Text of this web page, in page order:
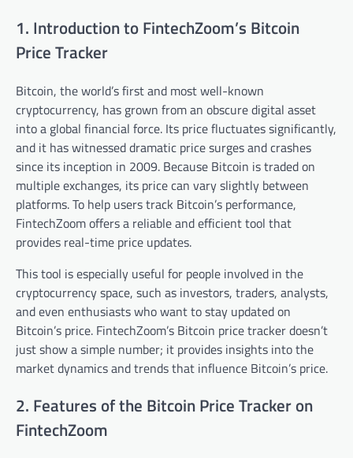
1. Introduction to FintechZoom’s Bitcoin
Price Tracker
Bitcoin, the world’s first and most well-known
cryptocurrency, has grown from an obscure digital asset
into a global financial force. Its price fluctuates significantly,
and it has witnessed dramatic price surges and crashes
since its inception in 2009. Because Bitcoin is traded on
multiple exchanges, its price can vary slightly between
platforms. To help users track Bitcoin’s performance,
FintechZoom offers a reliable and efficient tool that
provides real-time price updates.
This tool is especially useful for people involved in the
cryptocurrency space, such as investors, traders, analysts,
and even enthusiasts who want to stay updated on
Bitcoin’s price. FintechZoom’s Bitcoin price tracker doesn’t
just show a simple number; it provides insights into the
market dynamics and trends that influence Bitcoin’s price.
2. Features of the Bitcoin Price Tracker on
FintechZoom